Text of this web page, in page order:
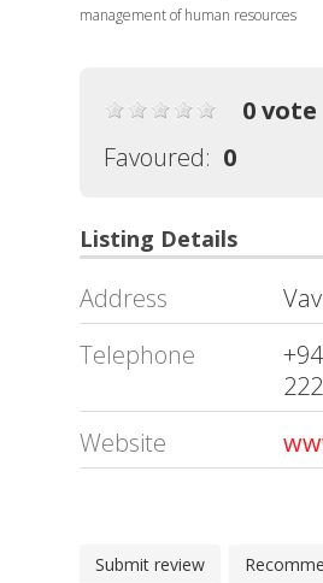
management of human resources
0 vote
Favoured: 0
Listing Details
Address
Telephone
Website
Submit review